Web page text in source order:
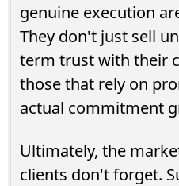
genuine execution
They don't just sell
term trust with their
those that rely on
actual commitment
Ultimately, the
clients don't forget.